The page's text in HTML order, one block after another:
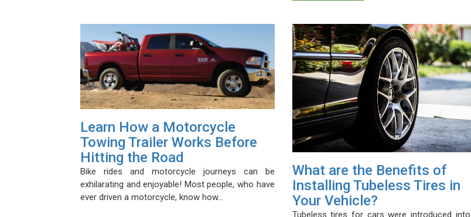
Learn How a Motorcycle
Towing Trailer Works Before
Hitting the Road
Bike rides and motorcycle journeys can be
exhilarating and enjoyable! Most people, who have
ever driven a motorcycle, know how…
What are the Benefits of
Installing Tubeless Tires in
Your Vehicle?
Tubeless tires for cars were introduced